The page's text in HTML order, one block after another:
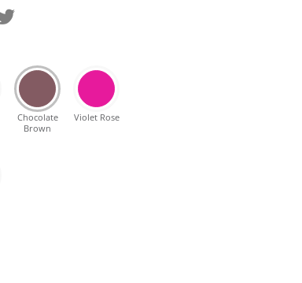
Chocolate
Brown
Violet Rose